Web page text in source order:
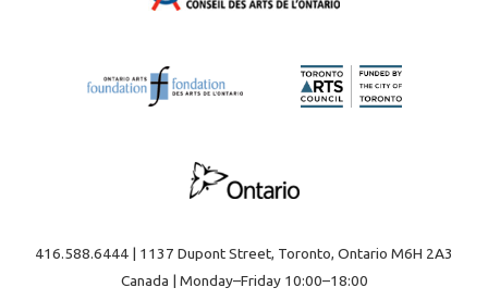
416.588.6444 | 1137 Dupont Street, Toronto, Ontario M6H 2A3
Canada | Monday–Friday 10:00–18:00